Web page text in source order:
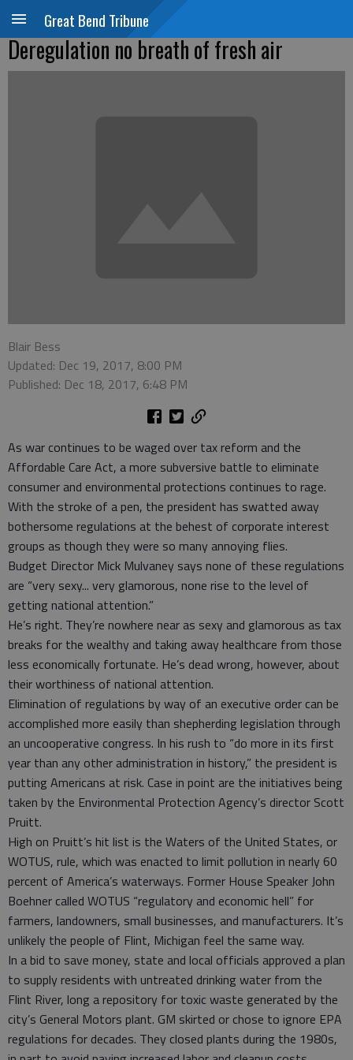
Great Bend Tribune
Deregulation no breath of fresh air
Blair Bess
Updated: Dec 19, 2017, 8:00 PM
Published: Dec 18, 2017, 6:48 PM
As war continues to be waged over tax reform and the
Affordable Care Act, a more subversive battle to eliminate
consumer and environmental protections continues to rage.
With the stroke of a pen, the president has swatted away
bothersome regulations at the behest of corporate interest
groups as though they were so many annoying flies.
Budget Director Mick Mulvaney says none of these regulations
are “very sexy... very glamorous, none rise to the level of
getting national attention.”
He’s right. They’re nowhere near as sexy and glamorous as tax
breaks for the wealthy and taking away healthcare from those
less economically fortunate. He’s dead wrong, however, about
their worthiness of national attention.
Elimination of regulations by way of an executive order can be
accomplished more easily than shepherding legislation through
an uncooperative congress. In his rush to “do more in its first
year than any other administration in history,” the president is
putting Americans at risk. Case in point are the initiatives being
taken by the Environmental Protection Agency’s director Scott
Pruitt.
High on Pruitt’s hit list is the Waters of the United States, or
WOTUS, rule, which was enacted to limit pollution in nearly 60
percent of America’s waterways. Former House Speaker John
Boehner called WOTUS “regulatory and economic hell” for
farmers, landowners, small businesses, and manufacturers. It’s
unlikely the people of Flint, Michigan feel the same way.
In a bid to save money, state and local officials approved a plan
to supply residents with untreated drinking water from the
Flint River, long a repository for toxic waste generated by the
city’s General Motors plant. GM skirted or chose to ignore EPA
regulations for decades. They closed plants during the 1980s,